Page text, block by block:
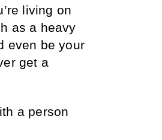
living on
as a heavy
even be your
get a
a person